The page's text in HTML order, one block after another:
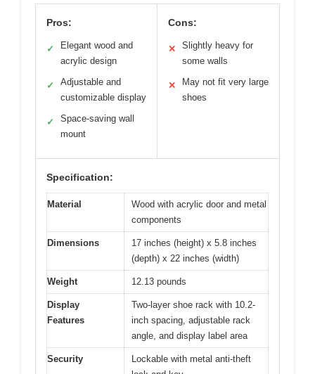
Pros:
✓
Elegant wood and
acrylic design
✓
Adjustable and
customizable display
✓
Space-saving wall
mount
Cons:
✕
Slightly heavy for
some walls
✕
May not fit very large
shoes
Specification:
Material
Wood with acrylic door and metal
components
Dimensions
17 inches (height) x 5.8 inches
(depth) x 22 inches (width)
Weight 12.13 pounds
Display
Features
Two-layer shoe rack with 10.2-
inch spacing, adjustable rack
angle, and display label area
Security
Lockable with metal anti-theft